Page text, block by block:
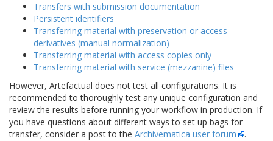
Transfers with submission documentation
Persistent identifiers
Transferring material with preservation or access
derivatives (manual normalization)
Transferring material with access copies only
Transferring material with service (mezzanine) files
However, Artefactual does not test all configurations. It is
recommended to thoroughly test any unique configuration and
review the results before running your workflow in production. If
you have questions about different ways to set up bags for
transfer, consider a post to the Archivematica user forum .